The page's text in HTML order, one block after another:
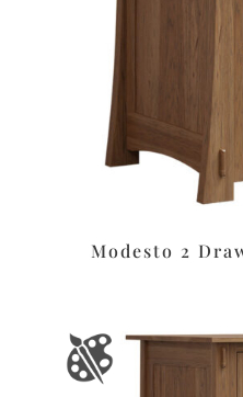
Modesto 2